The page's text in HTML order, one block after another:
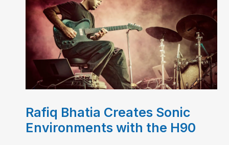
Rafiq Bhatia Creates Sonic
Environments with the H90